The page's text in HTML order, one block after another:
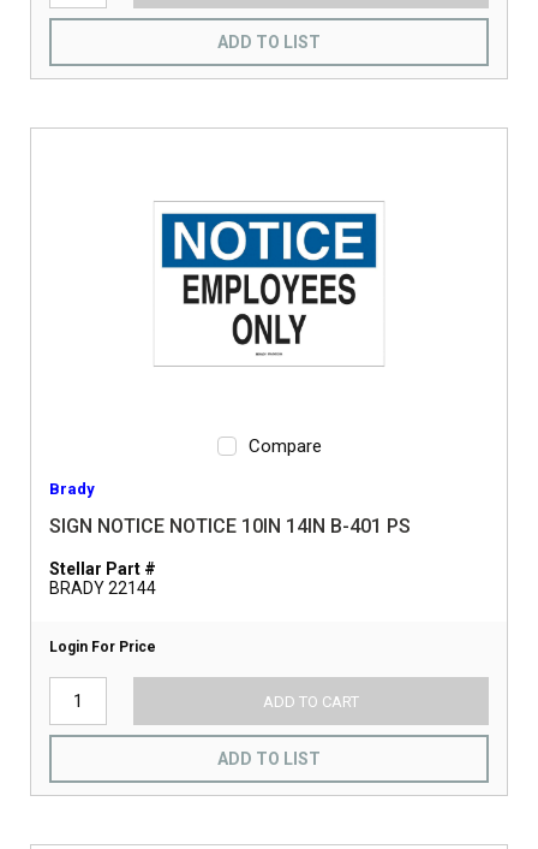
ADD TO LIST
Compare
Brady
SIGN NOTICE NOTICE 10IN 14IN B-401 PS
Stellar Part #
BRADY 22144
Login For Price
ADD TO CART
ADD TO LIST